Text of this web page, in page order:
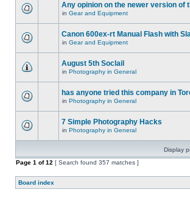
Any opinion on the newer version of
in Gear and Equipment
Canon 600ex-rt Manual Flash with
in Gear and Equipment
August 5th Soclail
in Photography in General
has anyone tried this company in
in Photography in General
7 Simple Photography Hacks
in Photography in General
Display
Page 1 of12 [ Search found 357 matches ]
Board index